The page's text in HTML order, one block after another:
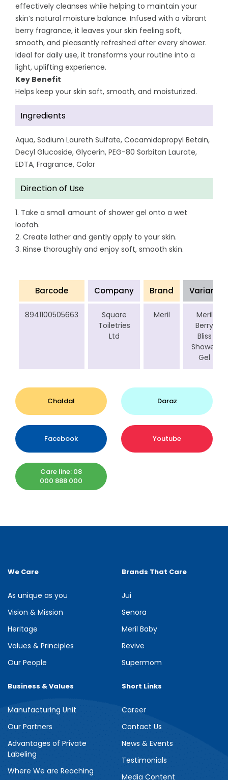
effectively cleanses while helping to maintain your
skin’s natural moisture balance. Infused with a vibrant
berry fragrance, it leaves your skin feeling soft,
smooth, and pleasantly refreshed after every shower.
Ideal for daily use, it transforms your routine into a
light, uplifting experience.
Key Benefit
Helps keep your skin soft, smooth, and moisturized.
Ingredients
Aqua, Sodium Laureth Sulfate, Cocamidopropyl Betain,
Decyl Glucoside, Glycerin, PEG-80 Sorbitan Laurate,
EDTA, Fragrance, Color
Direction of Use
1. Take a small amount of shower gel onto a wet
loofah.
2. Create lather and gently apply to your skin.
3. Rinse thoroughly and enjoy soft, smooth skin.
Barcode Company Brand Variant
8941100505663
Square
Toiletries
Ltd
Meril
Meril
Berry
Bliss
Shower
Gel
Chaldal Daraz
Facebook Youtube
Care line: 08
000 888 000
We Care
As unique as you
Vision & Mission
Heritage
Values & Principles
Our People
Brands That Care
Jui
Senora
Meril Baby
Revive
Supermom
Business & Values
Manufacturing Unit
Our Partners
Advantages of Private
Labeling
Where We are Reaching
Short Links
Career
Contact Us
News & Events
Testimonials
Media Content